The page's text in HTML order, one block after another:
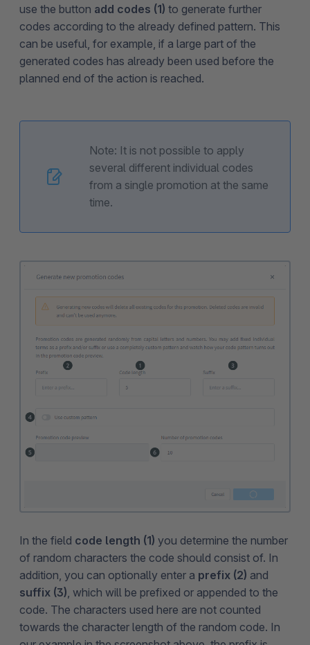
use the button add codes (1) to generate further
codes according to the already defined pattern. This
can be useful, for example, if a large part of the
generated codes has already been used before the
planned end of the action is reached.
Note: It is not possible to apply
several different individual codes
from a single promotion at the same
time.
In the field code length (1) you determine the number
of random characters the code should consist of. In
addition, you can optionally enter a prefix (2) and
suffix (3), which will be prefixed or appended to the
code. The characters used here are not counted
towards the character length of the random code. In